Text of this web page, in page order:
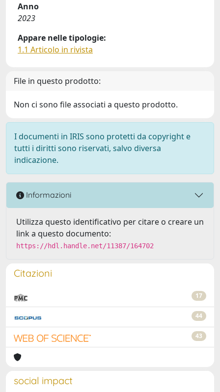
Anno
2023
Appare nelle tipologie:
1.1 Articolo in rivista
File in questo prodotto:
Non ci sono file associati a questo prodotto.
I documenti in IRIS sono protetti da copyright e
tutti i diritti sono riservati, salvo diversa
indicazione.
Informazioni
Utilizza questo identificativo per citare o creare un
link a questo documento:
https://hdl.handle.net/11387/164702
Citazioni
17
44
43
social impact